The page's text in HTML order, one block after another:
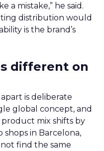
a mistake,” he said.
distribution would
is the brand’s
different on
is deliberate
global concept, and
product mix shifts by
shops in Barcelona,
find the same